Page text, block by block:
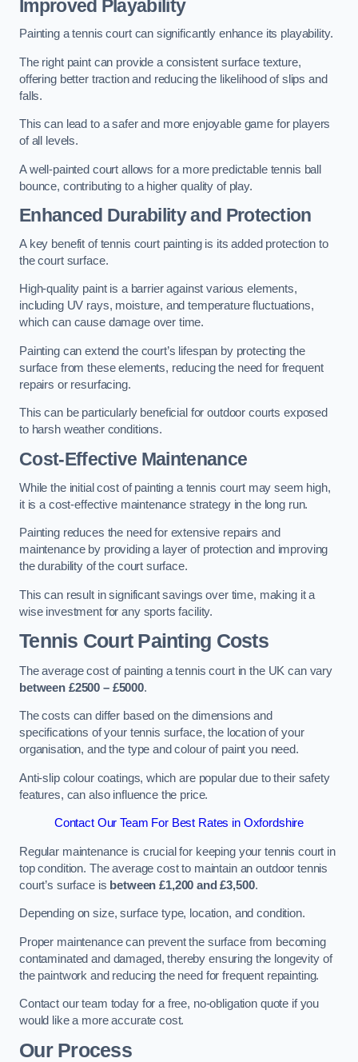
Improved Playability
Painting a tennis court can significantly enhance its playability.
The right paint can provide a consistent surface texture,
offering better traction and reducing the likelihood of slips and
falls.
This can lead to a safer and more enjoyable game for players
of all levels.
A well-painted court allows for a more predictable tennis ball
bounce, contributing to a higher quality of play.
Enhanced Durability and Protection
A key benefit of tennis court painting is its added protection to
the court surface.
High-quality paint is a barrier against various elements,
including UV rays, moisture, and temperature fluctuations,
which can cause damage over time.
Painting can extend the court’s lifespan by protecting the
surface from these elements, reducing the need for frequent
repairs or resurfacing.
This can be particularly beneficial for outdoor courts exposed
to harsh weather conditions.
Cost-Effective Maintenance
While the initial cost of painting a tennis court may seem high,
it is a cost-effective maintenance strategy in the long run.
Painting reduces the need for extensive repairs and
maintenance by providing a layer of protection and improving
the durability of the court surface.
This can result in significant savings over time, making it a
wise investment for any sports facility.
Tennis Court Painting Costs
The average cost of painting a tennis court in the UK can vary
between £2500 – £5000.
The costs can differ based on the dimensions and
specifications of your tennis surface, the location of your
organisation, and the type and colour of paint you need.
Anti-slip colour coatings, which are popular due to their safety
features, can also influence the price​​.
Contact Our Team For Best Rates in Oxfordshire
Regular maintenance is crucial for keeping your tennis court in
top condition. The average cost to maintain an outdoor tennis
court’s surface is between £1,200 and £3,500.
Depending on size, surface type, location, and condition.
Proper maintenance can prevent the surface from becoming
contaminated and damaged, thereby ensuring the longevity of
the paintwork and reducing the need for frequent repainting​​.
Contact our team today for a free, no-obligation quote if you
would like a more accurate cost.
Our Process